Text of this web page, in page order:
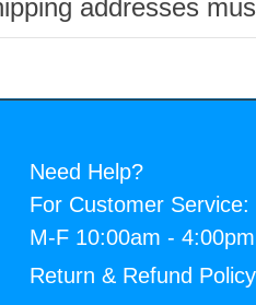
addresses
Need Help?
For Customer Service:
M-F 10:00am -
Return & Refund Policy